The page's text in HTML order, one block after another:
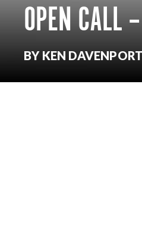
OPEN CALL
BY KEN DAVENPORT